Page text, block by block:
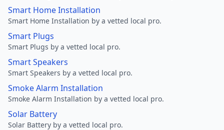
Smart Home Installation
Smart Home Installation by a vetted local pro.
Smart Plugs
Smart Plugs by a vetted local pro.
Smart Speakers
Smart Speakers by a vetted local pro.
Smoke Alarm Installation
Smoke Alarm Installation by a vetted local pro.
Solar Battery
Solar Battery by a vetted local pro.